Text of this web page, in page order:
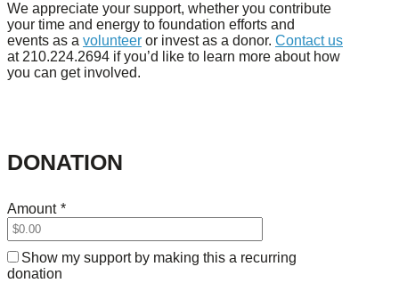
We appreciate your support, whether you contribute
your time and energy to foundation efforts and
events as a volunteer or invest as a donor. Contact us
at 210.224.2694 if you’d like to learn more about how
you can get involved.
DONATION
Amount *
Show my support by making this a recurring
donation